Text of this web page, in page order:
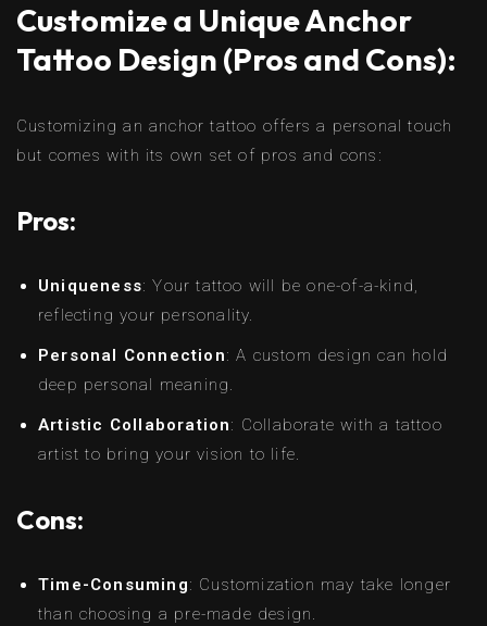
Customize a Unique Anchor
Tattoo Design (Pros and Cons):
Customizing an anchor tattoo offers a personal touch
but comes with its own set of pros and cons:
Pros:
Uniqueness: Your tattoo will be one-of-a-kind,
reflecting your personality.
Personal Connection: A custom design can hold
deep personal meaning.
Artistic Collaboration: Collaborate with a tattoo
artist to bring your vision to life.
Cons:
Time-Consuming: Customization may take longer
than choosing a pre-made design.